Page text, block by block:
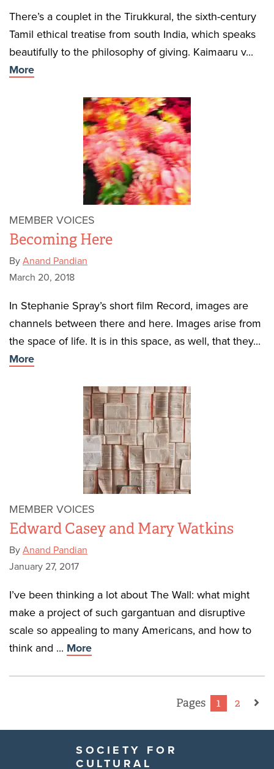
There’s a couplet in the Tirukkural, the sixth-century
Tamil ethical treatise from south India, which speaks
beautifully to the philosophy of giving. Kaimaaru v...
More
MEMBER VOICES
Becoming Here
By Anand Pandian
March 20, 2018
In Stephanie Spray’s short film Record, images are
channels between there and here. Images arise from
the space of life. It is in this space, as well, that they...
More
MEMBER VOICES
Edward Casey and Mary Watkins
By Anand Pandian
January 27, 2017
I’ve been thinking a lot about The Wall: what might
make a project of such gargantuan and disruptive
scale so appealing to many Americans, and how to
think and ... More
Pages 1 2
SOCIETY FOR
CULTURAL